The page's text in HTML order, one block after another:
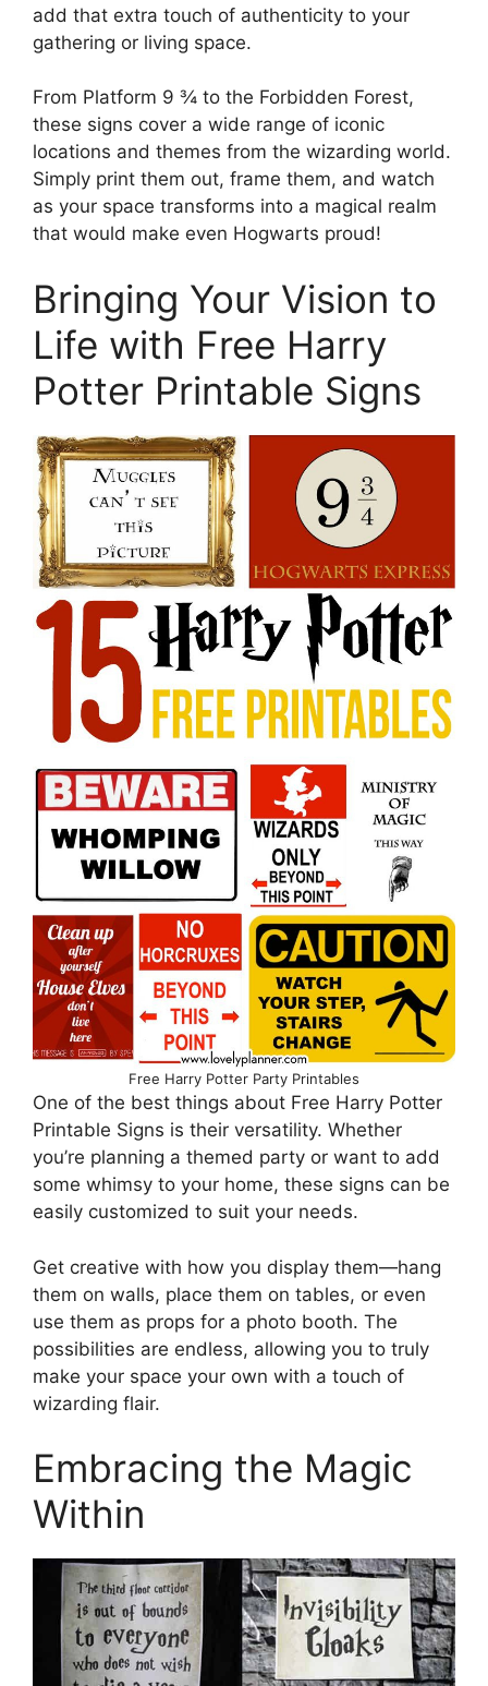
add that extra touch of authenticity to your
gathering or living space.
From Platform 9 ¾ to the Forbidden Forest,
these signs cover a wide range of iconic
locations and themes from the wizarding world.
Simply print them out, frame them, and watch
as your space transforms into a magical realm
that would make even Hogwarts proud!
Bringing Your Vision to
Life with Free Harry
Potter Printable Signs
Free Harry Potter Party Printables
One of the best things about Free Harry Potter
Printable Signs is their versatility. Whether
you’re planning a themed party or want to add
some whimsy to your home, these signs can be
easily customized to suit your needs.
Get creative with how you display them—hang
them on walls, place them on tables, or even
use them as props for a photo booth. The
possibilities are endless, allowing you to truly
make your space your own with a touch of
wizarding flair.
Embracing the Magic
Within